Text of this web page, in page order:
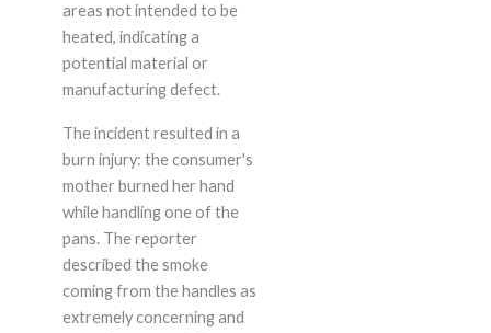
areas not intended to be
heated, indicating a
potential material or
manufacturing defect.
The incident resulted in a
burn injury: the consumer's
mother burned her hand
while handling one of the
pans. The reporter
described the smoke
coming from the handles as
extremely concerning and